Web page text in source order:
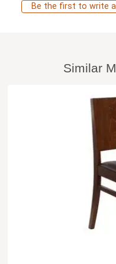
Be the first to write
Similar